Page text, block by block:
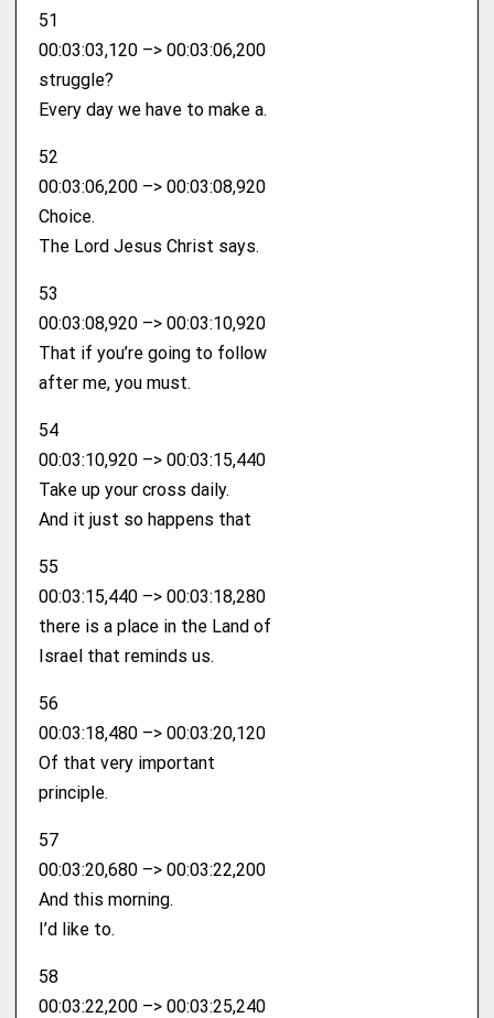
51
00:03:03,120 –> 00:03:06,200
struggle?
Every day we have to make a.
52
00:03:06,200 –> 00:03:08,920
Choice.
The Lord Jesus Christ says.
53
00:03:08,920 –> 00:03:10,920
That if you’re going to follow
after me, you must.
54
00:03:10,920 –> 00:03:15,440
Take up your cross daily.
And it just so happens that
55
00:03:15,440 –> 00:03:18,280
there is a place in the Land of
Israel that reminds us.
56
00:03:18,480 –> 00:03:20,120
Of that very important
principle.
57
00:03:20,680 –> 00:03:22,200
And this morning.
I’d like to.
58
00:03:22,200 –> 00:03:25,240